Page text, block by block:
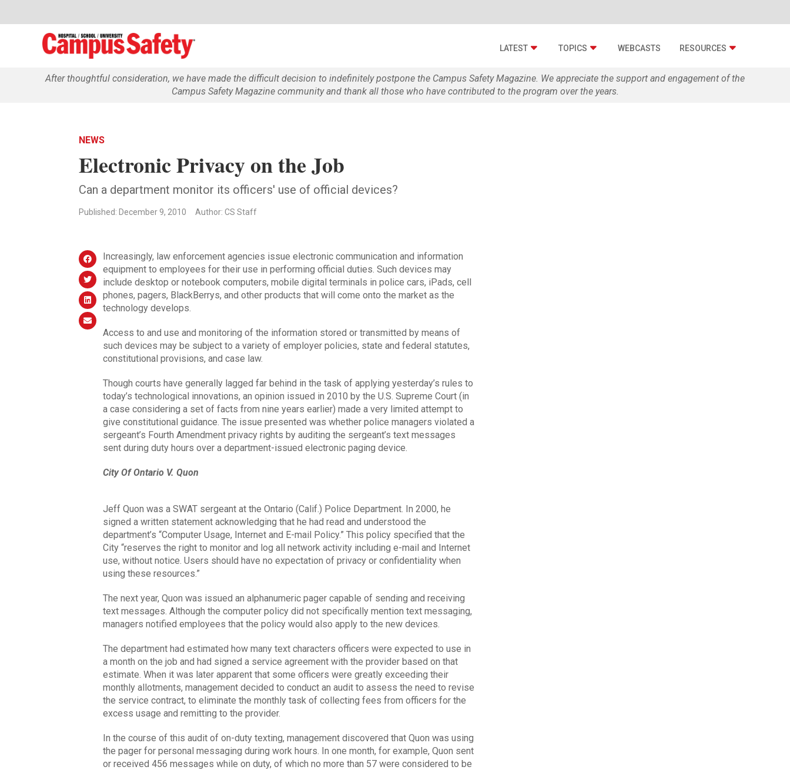
LATEST TOPICS WEBCASTS RESOURCES
After thoughtful consideration, we have made the difficult decision to indefinitely postpone the Campus Safety Magazine. We appreciate the support and engagement of the
Campus Safety Magazine community and thank all those who have contributed to the program over the years.
NEWS
Electronic Privacy on the Job
Can a department monitor its officers' use of official devices?
Published: December 9, 2010 Author: CS Staff
Increasingly, law enforcement agencies issue electronic communication and information
equipment to employees for their use in performing official duties. Such devices may
include desktop or notebook computers, mobile digital terminals in police cars, iPads, cell
phones, pagers, BlackBerrys, and other products that will come onto the market as the
technology develops.
Access to and use and monitoring of the information stored or transmitted by means of
such devices may be subject to a variety of employer policies, state and federal statutes,
constitutional provisions, and case law.
Though courts have generally lagged far behind in the task of applying yesterday’s rules to
today’s technological innovations, an opinion issued in 2010 by the U.S. Supreme Court (in
a case considering a set of facts from nine years earlier) made a very limited attempt to
give constitutional guidance. The issue presented was whether police managers violated a
sergeant’s Fourth Amendment privacy rights by auditing the sergeant’s text messages
sent during duty hours over a department-issued electronic paging device.
City Of Ontario V. Quon
Jeff Quon was a SWAT sergeant at the Ontario (Calif.) Police Department. In 2000, he
signed a written statement acknowledging that he had read and understood the
department’s “Computer Usage, Internet and E-mail Policy.” This policy specified that the
City “reserves the right to monitor and log all network activity including e-mail and Internet
use, without notice. Users should have no expectation of privacy or confidentiality when
using these resources.”
The next year, Quon was issued an alphanumeric pager capable of sending and receiving
text messages. Although the computer policy did not specifically mention text messaging,
managers notified employees that the policy would also apply to the new devices.
The department had estimated how many text characters officers were expected to use in
a month on the job and had signed a service agreement with the provider based on that
estimate. When it was later apparent that some officers were greatly exceeding their
monthly allotments, management decided to conduct an audit to assess the need to revise
the service contract, to eliminate the monthly task of collecting fees from officers for the
excess usage and remitting to the provider.
In the course of this audit of on-duty texting, management discovered that Quon was using
the pager for personal messaging during work hours. In one month, for example, Quon sent
or received 456 messages while on duty, of which no more than 57 were considered to be